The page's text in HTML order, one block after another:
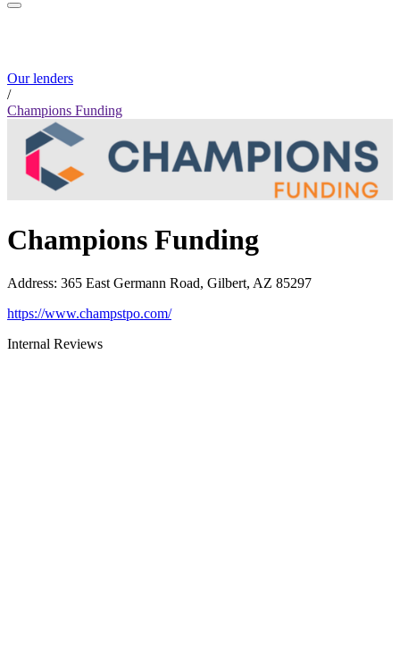
Our lenders
/
Champions Funding
Champions Funding
Address: 365 East Germann Road, Gilbert, AZ 85297
https://www.champstpo.com/
Internal Reviews